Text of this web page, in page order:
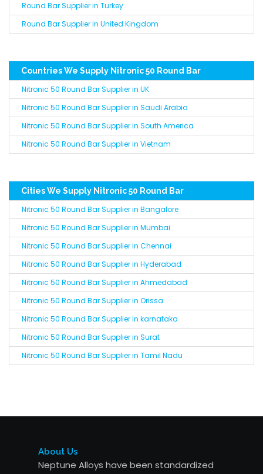
Round Bar Supplier in Turkey
Round Bar Supplier in United Kingdom
Countries We Supply Nitronic 50 Round Bar
Nitronic 50 Round Bar Supplier in UK
Nitronic 50 Round Bar Supplier in Saudi Arabia
Nitronic 50 Round Bar Supplier in South America
Nitronic 50 Round Bar Supplier in Vietnam
Cities We Supply Nitronic 50 Round Bar
Nitronic 50 Round Bar Supplier in Bangalore
Nitronic 50 Round Bar Supplier in Mumbai
Nitronic 50 Round Bar Supplier in Chennai
Nitronic 50 Round Bar Supplier in Hyderabad
Nitronic 50 Round Bar Supplier in Ahmedabad
Nitronic 50 Round Bar Supplier in Orissa
Nitronic 50 Round Bar Supplier in karnataka
Nitronic 50 Round Bar Supplier in Surat
Nitronic 50 Round Bar Supplier in Tamil Nadu
About Us
Neptune Alloys have been standardized